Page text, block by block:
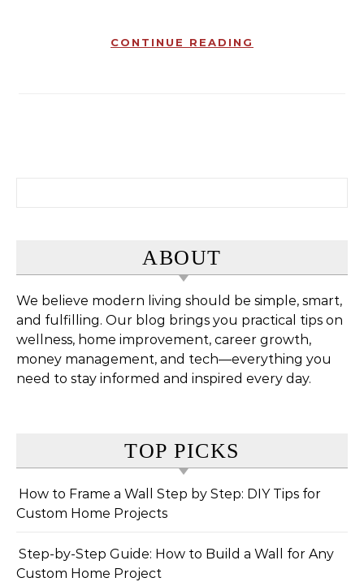
CONTINUE READING
ABOUT
We believe modern living should be simple, smart,
and fulfilling. Our blog brings you practical tips on
wellness, home improvement, career growth,
money management, and tech—everything you
need to stay informed and inspired every day.
TOP PICKS
How to Frame a Wall Step by Step: DIY Tips for
Custom Home Projects
Step-by-Step Guide: How to Build a Wall for Any
Custom Home Project